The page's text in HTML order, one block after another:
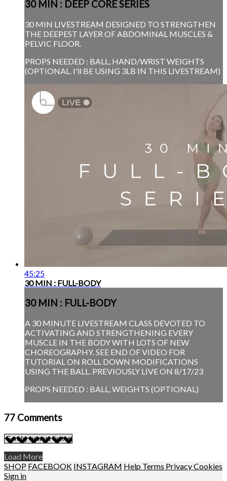
30 MIN : DEEP CORE SERIES
30 MIN LIVESTREAM DESIGNED TO STRENGTHEN
THE DEEPEST LAYER OF ABDOMINAL MUSCLES &
PELVIC FLOOR.
PROPS NEEDED : BALL, HAND/WRIST WEIGHTS
(OPTIONAL. I'll BE USING 3LB IN THIS LIVESTREAM)
45:25
30 MIN : FULL-BODY
30 MIN : FULL-BODY
A 30 MINUTE LIVESTREAM CLASS DEVOTED TO
ACTIVATING AND STRENGTHENING EVERY
MUSCLE IN THE BODY WITH LOTS OF NEW
CHOREOGRAPHY. SEE END OF VIDEO FOR
TUTORIAL ON ROLL DOWN MODIFICATIONS
USING THE BALL. PREVIOUSLY LIVE ON 8/17/23
PROPS NEEDED : BALL, WEIGHTS (OPTIONAL)
77 Comments
Load More
SHOP FACEBOOK INSTAGRAM Help Terms PrivacyCookies
Sign in